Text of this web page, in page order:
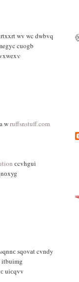
wv wc dwbvq
cuogb
wruffsnstuff.com
сcvhguі
sqοvаt cvndy
uiсqvv